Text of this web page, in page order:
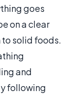
goes
on a clear
solid foods.
and
following